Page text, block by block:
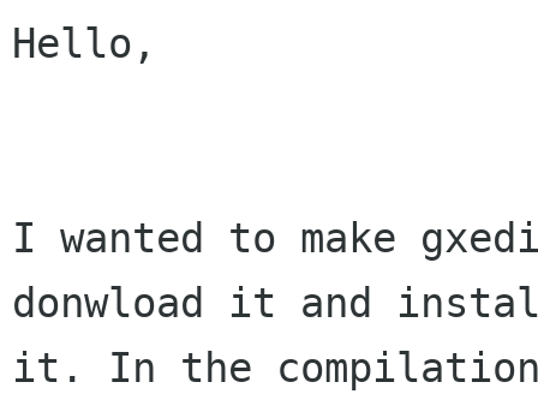
Hello,
I wanted to make
donwload it and
it. In the compilation